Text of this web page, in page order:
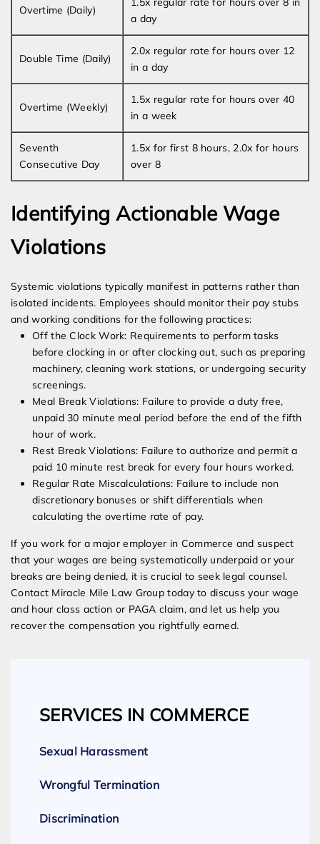
Overtime (Daily)
a day
Double Time (Daily)
2.0x regular rate for hours over 12
in a day
Overtime (Weekly)
1.5x regular rate for hours over 40
in a week
Seventh
Consecutive Day
1.5x for first 8 hours, 2.0x for hours
over 8
Identifying Actionable Wage
Violations
Systemic violations typically manifest in patterns rather than
isolated incidents. Employees should monitor their pay stubs
and working conditions for the following practices:
Off the Clock Work: Requirements to perform tasks
before clocking in or after clocking out, such as preparing
machinery, cleaning work stations, or undergoing security
screenings.
Meal Break Violations: Failure to provide a duty free,
unpaid 30 minute meal period before the end of the fifth
hour of work.
Rest Break Violations: Failure to authorize and permit a
paid 10 minute rest break for every four hours worked.
Regular Rate Miscalculations: Failure to include non
discretionary bonuses or shift differentials when
calculating the overtime rate of pay.
If you work for a major employer in Commerce and suspect
that your wages are being systematically underpaid or your
breaks are being denied, it is crucial to seek legal counsel.
Contact Miracle Mile Law Group today to discuss your wage
and hour class action or PAGA claim, and let us help you
recover the compensation you rightfully earned.
SERVICES IN COMMERCE
Sexual Harassment
Wrongful Termination
Discrimination